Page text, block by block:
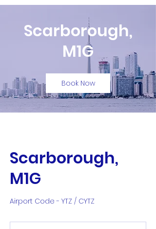
Scarborough,
M1G
Book Now
Scarborough,
M1G
Airport Code - YTZ / CYTZ